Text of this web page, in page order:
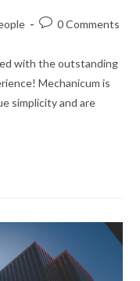
Post0 Comments
with the outstanding
Mechanicum is
simplicity and are